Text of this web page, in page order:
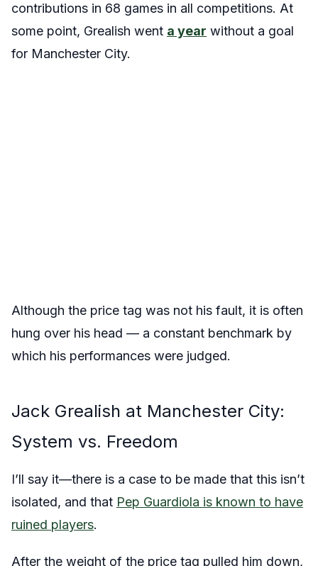
contributions in 68 games in all competitions. At
some point, Grealish went a year without a goal
for Manchester City.
Although the price tag was not his fault, it is often
hung over his head — a constant benchmark by
which his performances were judged.
Jack Grealish at Manchester City:
System vs. Freedom
I’ll say it—there is a case to be made that this isn’t
isolated, and that Pep Guardiola is known to have
ruined players.
After the weight of the price tag pulled him down,